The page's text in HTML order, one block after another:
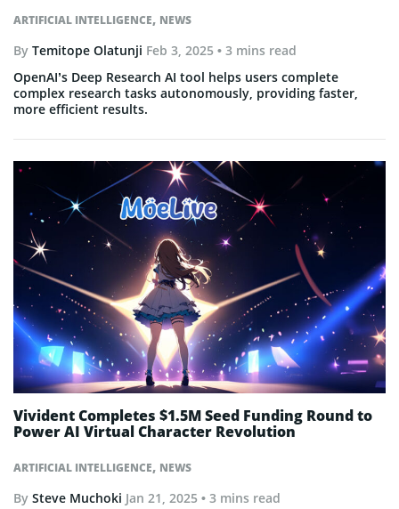
ARTIFICIAL INTELLIGENCE, NEWS
By Temitope Olatunji Feb 3, 2025 • 3 mins read
OpenAI’s Deep Research AI tool helps users complete
complex research tasks autonomously, providing faster,
more efficient results.
ARTIFICIAL INTELLIGENCE, NEWS
Vivident Completes $1.5M Seed Funding Round to
Power AI Virtual Character Revolution
By Steve Muchoki Jan 21, 2025 • 3 mins read